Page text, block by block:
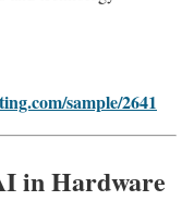
sample/2641
in Hardware